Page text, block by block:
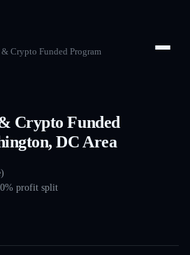
Crypto Funded Program
Crypto Funded
DC Area
profit split